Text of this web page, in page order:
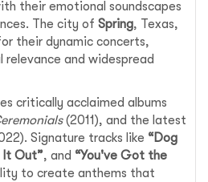
their emotional soundscapes
The city ofSpring, Texas,
their dynamic concerts,
relevance and widespread
critically acclaimed albums
(2011), and the latest
Signature tracks like “Dog
It Out”, and “You've Got the
to create anthems that